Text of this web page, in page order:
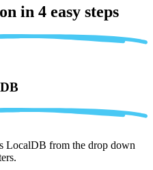
in 4 easy steps
LocalDB from the drop down